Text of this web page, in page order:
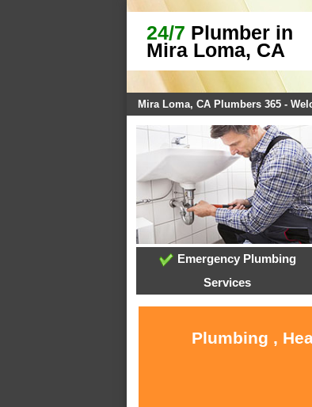
24/7 Plumber in
Mira Loma, CA
Mira Loma, CA Plumbers 365 -
Emergency Plumbing
Services
Plumbing ,